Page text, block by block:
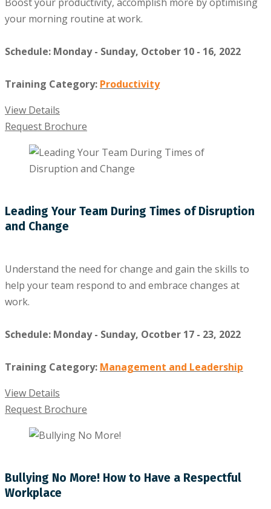
your morning routine at work.
Schedule: Monday - Sunday, October 10 - 16, 2022
Training Category: Productivity
View Details
Request Brochure
Leading Your Team During Times of Disruption
and Change
Understand the need for change and gain the skills to
help your team respond to and embrace changes at
work.
Schedule: Monday - Sunday, Ocotber 17 - 23, 2022
Training Category: Management and Leadership
View Details
Request Brochure
Bullying No More! How to Have a Respectful
Workplace